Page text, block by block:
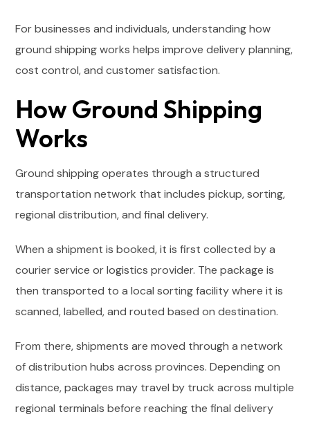
For businesses and individuals, understanding how
ground shipping works helps improve delivery planning,
cost control, and customer satisfaction.
How Ground Shipping
Works
Ground shipping operates through a structured
transportation network that includes pickup, sorting,
regional distribution, and final delivery.
When a shipment is booked, it is first collected by a
courier service or logistics provider. The package is
then transported to a local sorting facility where it is
scanned, labelled, and routed based on destination.
From there, shipments are moved through a network
of distribution hubs across provinces. Depending on
distance, packages may travel by truck across multiple
regional terminals before reaching the final delivery